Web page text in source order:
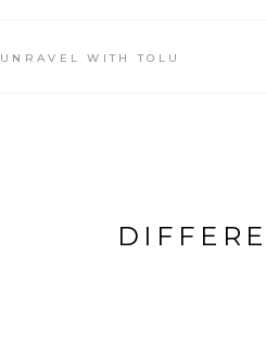
UNRAVEL WITH TOLU